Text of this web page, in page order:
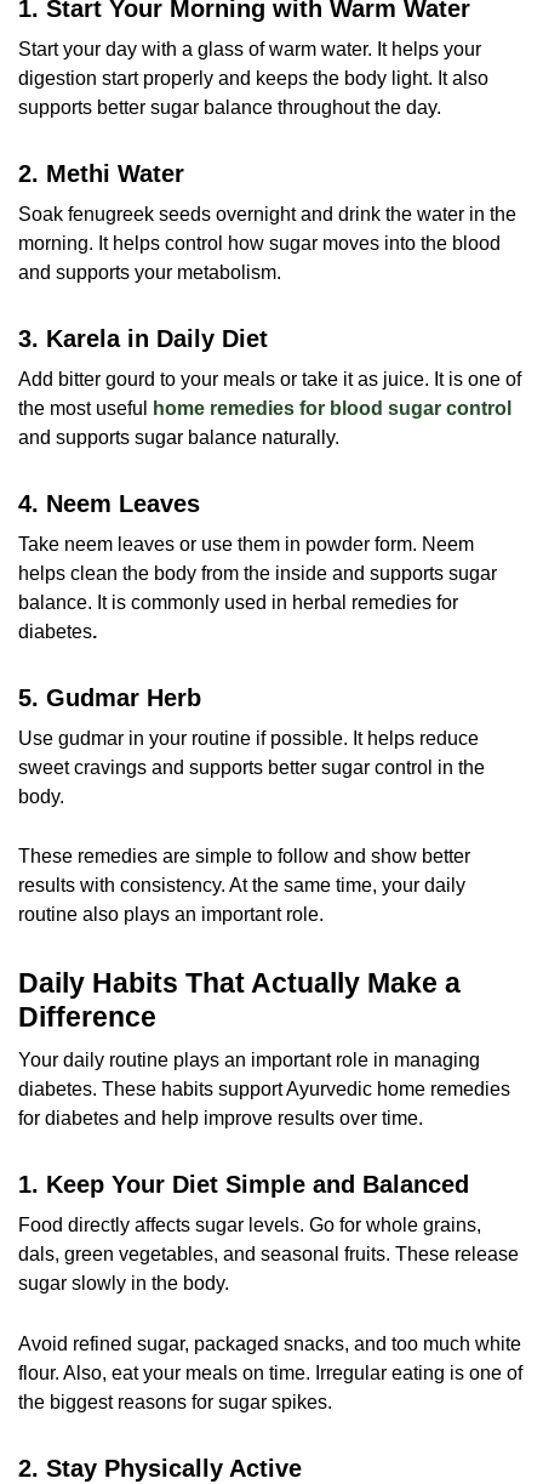
1. Start Your Morning with Warm Water
Start your day with a glass of warm water. It helps your
digestion start properly and keeps the body light. It also
supports better sugar balance throughout the day.
2. Methi Water
Soak fenugreek seeds overnight and drink the water in the
morning. It helps control how sugar moves into the blood
and supports your metabolism.
3. Karela in Daily Diet
Add bitter gourd to your meals or take it as juice. It is one of
the most useful
home remedies for blood sugar control
and supports sugar balance naturally.
4. Neem Leaves
Take neem leaves or use them in powder form. Neem
helps clean the body from the inside and supports sugar
balance. It is commonly used in herbal remedies for
diabetes.
5. Gudmar Herb
Use gudmar in your routine if possible. It helps reduce
sweet cravings and supports better sugar control in the
body.
These remedies are simple to follow and show better
results with consistency. At the same time, your daily
routine also plays an important role.
Daily Habits That Actually Make a
Difference
Your daily routine plays an important role in managing
diabetes. These habits supportAyurvedic home remedies
for diabetes and help improve results over time.
1. Keep Your Diet Simple and Balanced
Food directly affects sugar levels. Go for whole grains,
dals, green vegetables, and seasonal fruits. These release
sugar slowly in the body.
Avoid refined sugar, packaged snacks, and too much white
flour. Also, eat your meals on time. Irregular eating is one of
the biggest reasons for sugar spikes.
2. Stay Physically Active